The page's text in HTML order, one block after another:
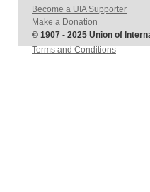
Become a UIA Supporter
Make a Donation
© 1907 - 2025 Union of
Terms and Conditions